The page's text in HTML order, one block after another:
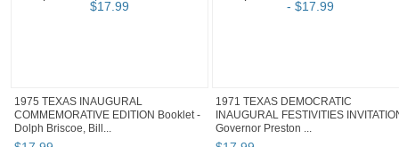
1975 TEXAS INAUGURAL
COMMEMORATIVE EDITION Booklet -
Dolph Briscoe, Bill...
1971 TEXAS DEMOCRATIC
INAUGURAL FESTIVITIES
Governor Preston ...